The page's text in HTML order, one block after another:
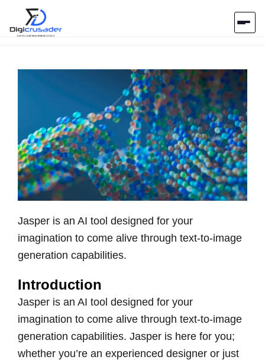
Contact Us
Submit Tool
Jasper is an AI tool designed for your
imagination to come alive through text-to-image
generation capabilities.
Introduction
Jasper is an AI tool designed for your
imagination to come alive through text-to-image
generation capabilities. Jasper is here for you;
whether you’re an experienced designer or just